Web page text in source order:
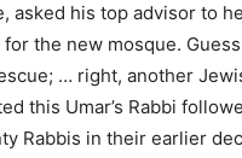
asked his top advisor to
the new mosque.
… right, another
this Umar’s Rabbi
Rabbis in their earlier